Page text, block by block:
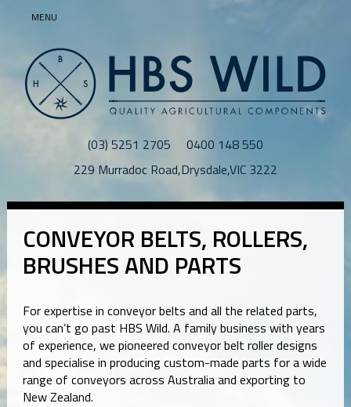
MENU
(03) 5251 2705
0400 148 550
229 Murradoc Road,Drysdale,VIC 3222
CONVEYOR BELTS, ROLLERS,
BRUSHES AND PARTS
For expertise in conveyor belts and all the related parts,
you can’t go past HBS Wild. A family business with years
of experience, we pioneered conveyor belt roller designs
and specialise in producing custom-made parts for a wide
range of conveyors across Australia and exporting to
New Zealand.